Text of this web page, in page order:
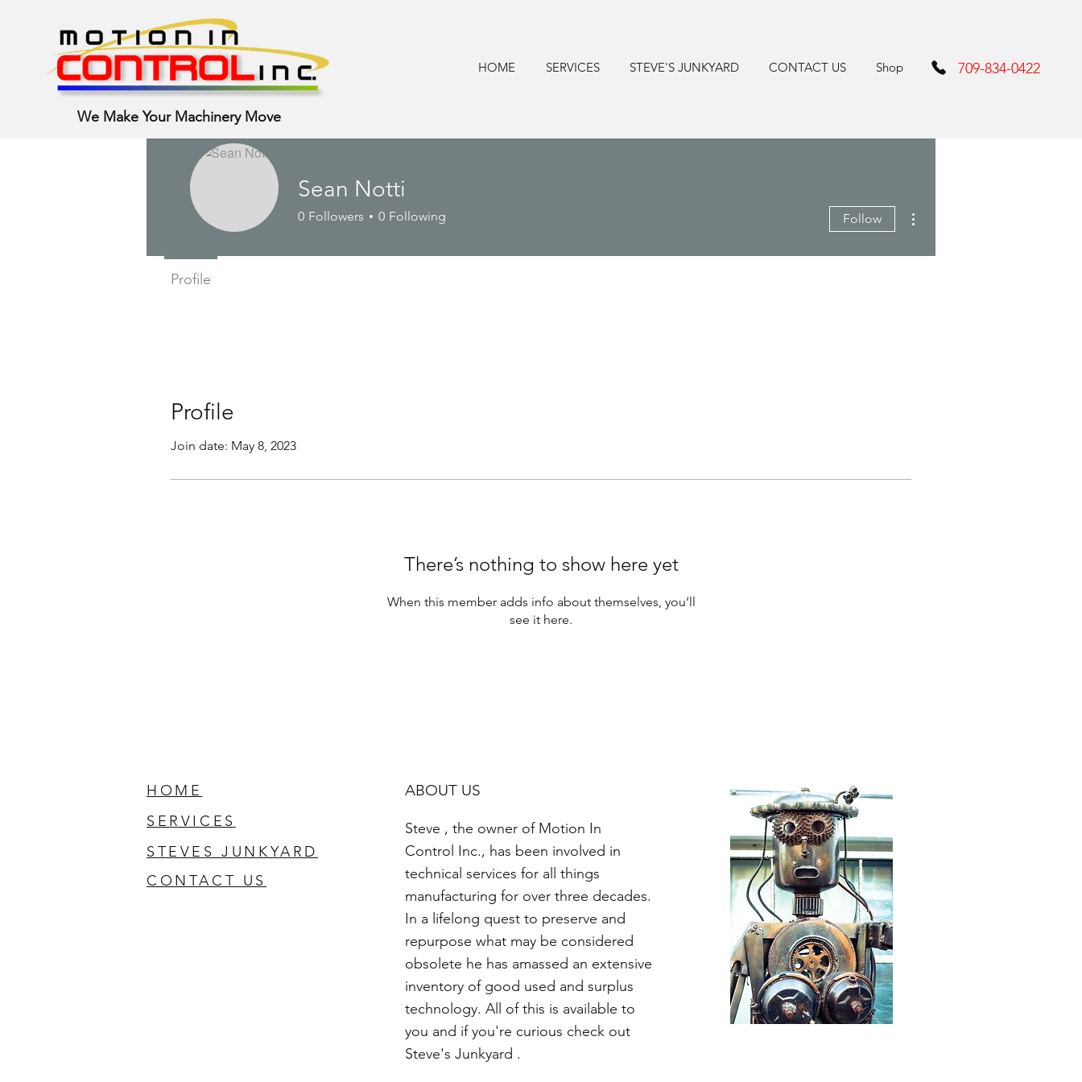
We Make Your Machinery Move
HOME SERVICES STEVE'S JUNKYARD CONTACT US Shop 709-834-0422
Profile
Join date: May 8, 2023
There’s nothing to show here yet
When this member adds info about themselves, you’ll
see it here.
Sean Notti
0 Followers 0 Following Follow
Profile
HOME
SERVICES
STEVES JUNKYARD
CONTACT US
ABOUT US
Steve , the owner of Motion In
Control Inc., has been involved in
technical services for all things
manufacturing for over three decades.
In a lifelong quest to preserve and
repurpose what may be considered
obsolete he has amassed an extensive
inventory of good used and surplus
technology. All of this is available to
you and if you're curious check out
Steve's Junkyard .